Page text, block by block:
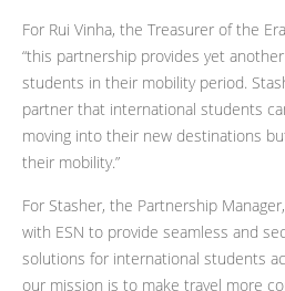
For Rui Vinha, the Treasurer of the
“this partnership provides yet
students in their mobility period.
partner that international students
moving into their new destinations
their mobility.”
For Stasher, the Partnership
with ESN to provide seamless and
solutions for international students
our mission is to make travel more